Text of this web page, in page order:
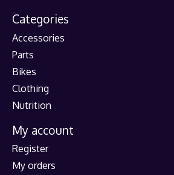
Categories
Accessories
Parts
Bikes
Clothing
Nutrition
My account
Register
My orders